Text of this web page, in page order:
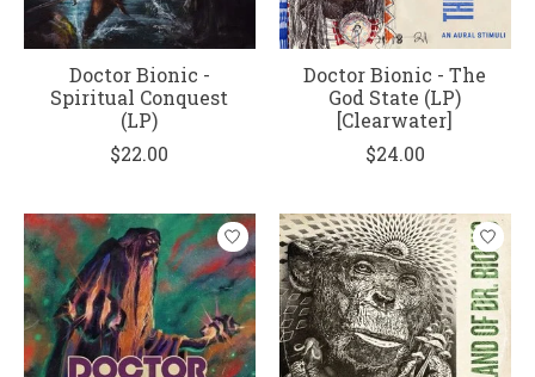
Doctor Bionic -
Spiritual Conquest
(LP)
$22.00
Doctor Bionic - The
God State (LP)
[Clearwater]
$24.00